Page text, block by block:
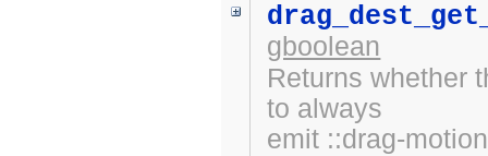
gboolean
Returns whether
to always
emit ::drag-